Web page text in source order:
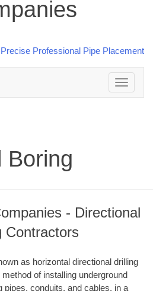
Toggle
navigation
Boring
- Directional
Contractors
as horizontal directional drilling
of installing underground
pipes, conduits, and cables, in a